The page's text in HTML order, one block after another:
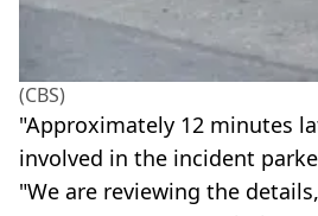
(CBS)
"Approximately 12 minutes
involved in the incident
"We are reviewing the